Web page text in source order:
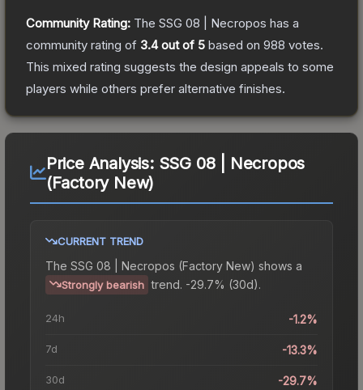
Community Rating: The SSG 08 | Necropos has a
community rating of 3.4out of 5 based on 988 votes.
This mixed rating suggests the design appeals to some
players while others prefer alternative finishes.
Price Analysis: SSG 08 | Necropos
(Factory New)
CURRENT TREND
The SSG 08 | Necropos (Factory New) shows a
Strongly bearish trend. -29.7% (30d).
24h -1.2%
7d -13.3%
30d -29.7%